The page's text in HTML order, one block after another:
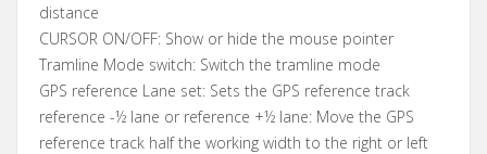
distance
CURSOR ON/OFF: Show or hide the mouse pointer
Tramline Mode switch: Switch the tramline mode
GPS reference Lane set: Sets the GPS reference track
reference -½ lane or reference +½ lane: Move the GPS
reference track half the working width to the right or left